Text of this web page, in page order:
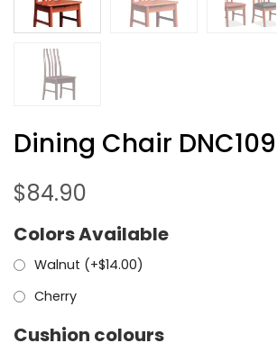
Dining Chair
$84.90
Colors Available
Walnut (+$14.00)
Cherry
Cushion colours